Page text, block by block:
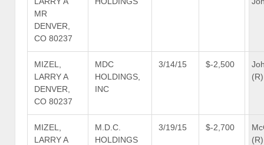
MR
DENVER,
CO 80237
MIZEL,
LARRY A
DENVER,
CO 80237
MDC
HOLDINGS,
INC
3/14/15 $-2,500
(R)
MIZEL,
LARRY A
M.D.C.
HOLDINGS
3/19/15 $-2,700
(R)